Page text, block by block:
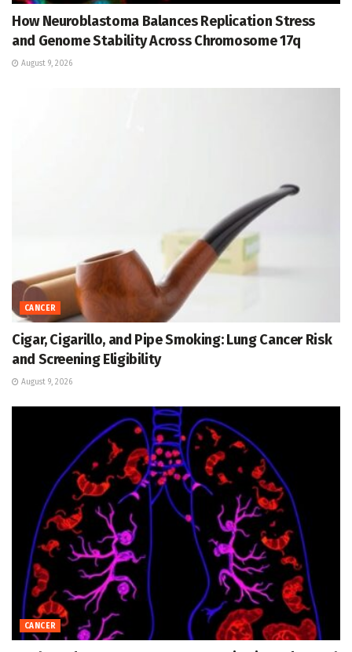
How Neuroblastoma Balances Replication Stress
and Genome Stability Across Chromosome 17q
August 9, 2026
CANCER
Cigar, Cigarillo, and Pipe Smoking: Lung Cancer Risk
and Screening Eligibility
August 9, 2026
CANCER